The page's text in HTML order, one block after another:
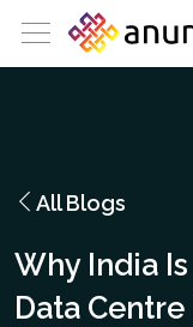
All Blogs
Why India
Data